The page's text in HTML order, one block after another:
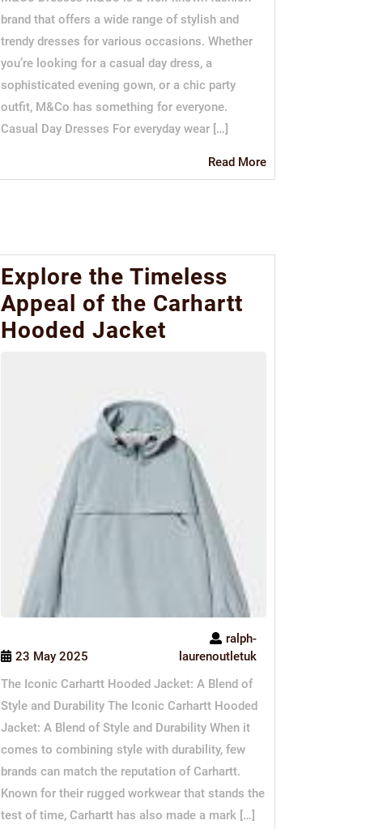
brand that offers a wide range of stylish and
trendy dresses for various occasions. Whether
you’re looking for a casual day dress, a
sophisticated evening gown, or a chic party
outfit, M&Co has something for everyone.
Casual Day Dresses For everyday wear […]
Read MoreRead
More
Explore the Timeless
Appeal of the Carhartt
Hooded Jacket
23 May 2025
ralph-
laurenoutletuk
The Iconic Carhartt Hooded Jacket: A Blend of
Style and Durability The Iconic Carhartt Hooded
Jacket: A Blend of Style and Durability When it
comes to combining style with durability, few
brands can match the reputation of Carhartt.
Known for their rugged workwear that stands the
test of time, Carhartt has also made a mark […]